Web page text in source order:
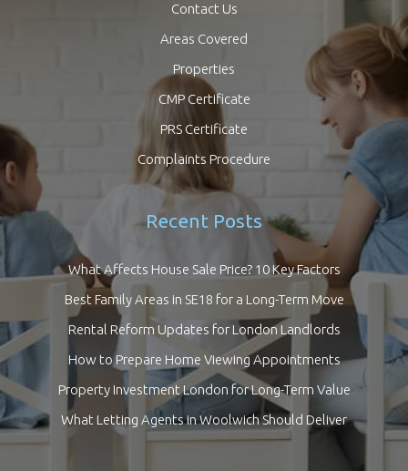
Contact Us
Areas Covered
Properties
CMP Certificate
PRS Certificate
Complaints Procedure
Recent Posts
What Affects House Sale Price? 10 Key Factors
Best Family Areas in SE18 for a Long-Term Move
Rental Reform Updates for London Landlords
How to Prepare Home Viewing Appointments
Property Investment London for Long-Term Value
What Letting Agents in Woolwich Should Deliver